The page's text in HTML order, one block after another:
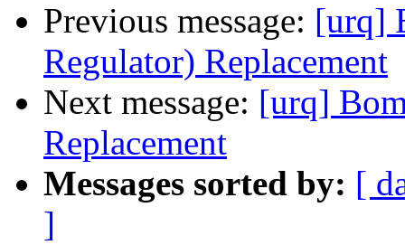
Previous message: [urq]
Regulator) Replacement
Next message: [urq]
Replacement
Messages sorted by: [
]